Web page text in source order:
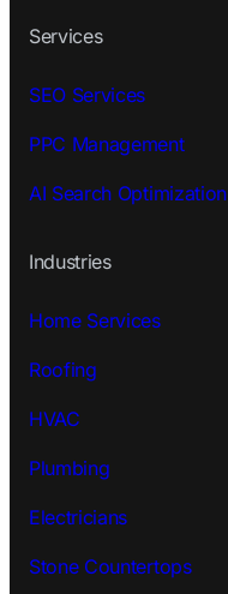
Services
SEO Services
PPC Management
AI Search Optimization
Industries
Home Services
Roofing
HVAC
Plumbing
Electricians
Stone Countertops